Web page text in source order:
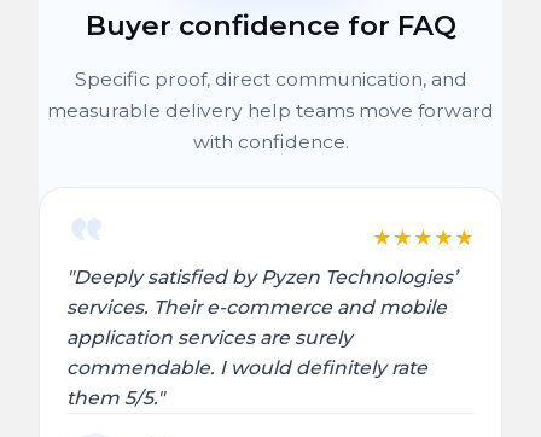
Buyer confidence for FAQ
Specific proof, direct communication, and
measurable delivery help teams move forward
with confidence.
★ ★ ★ ★ ★
"Deeply satisfied by Pyzen Technologies’
services. Their e-commerce and mobile
application services are surely
commendable. I would definitely rate
them 5/5."